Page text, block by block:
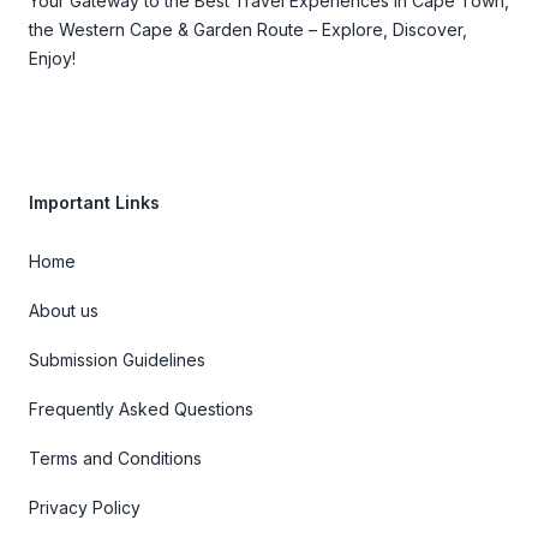
the Western Cape & Garden Route – Explore, Discover,
Enjoy!
Important Links
Home
About us
Submission Guidelines
Frequently Asked Questions
Terms and Conditions
Privacy Policy